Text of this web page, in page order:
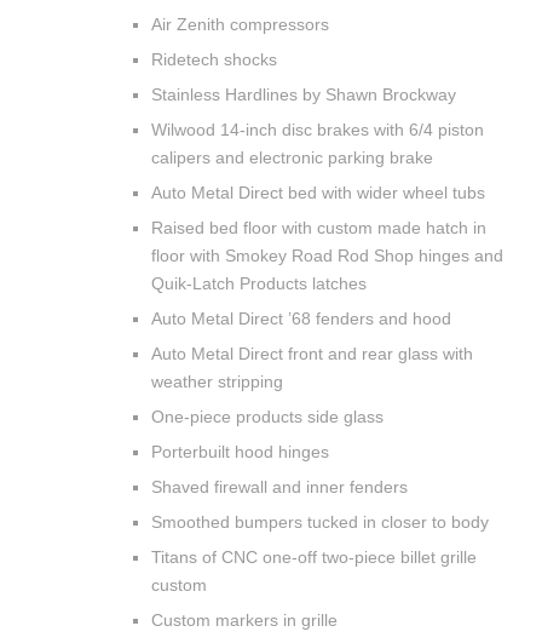
Air Zenith compressors
Ridetech shocks
Stainless Hardlines by Shawn Brockway
Wilwood 14-inch disc brakes with 6/4 piston
calipers and electronic parking brake
Auto Metal Direct bed with wider wheel tubs
Raised bed floor with custom made hatch in
floor with Smokey Road Rod Shop hinges and
Quik-Latch Products latches
Auto Metal Direct ’68 fenders and hood
Auto Metal Direct front and rear glass with
weather stripping
One-piece products side glass
Porterbuilt hood hinges
Shaved firewall and inner fenders
Smoothed bumpers tucked in closer to body
Titans of CNC one-off two-piece billet grille
custom
Custom markers in grille